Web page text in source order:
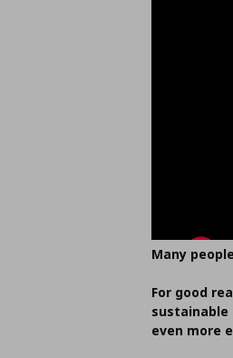
Many
For good
even more